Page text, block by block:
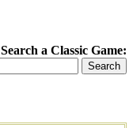
Search a Classic Game: